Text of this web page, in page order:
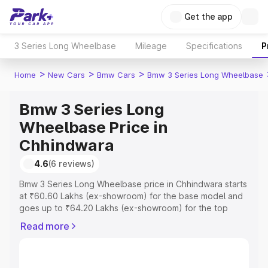
Get the app
3 Series Long Wheelbase Mileage Specifications
Home > New Cars > Bmw Cars > Bmw 3 Series Long Wheelbase
Bmw 3 Series Long
Wheelbase Price in
Chhindwara
4.6(6 reviews)
Bmw 3 Series Long Wheelbase price in Chhindwara starts
at ₹60.60 Lakhs (ex-showroom) for the base model and
goes up to ₹64.20 Lakhs (ex-showroom) for the top
price in Chhindwara which includes RTO or Registration
Read more